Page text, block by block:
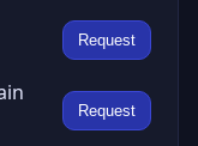
Request
Request